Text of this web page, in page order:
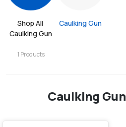
Caulking Gun
1 Products
Caulking Gun
Caulking Gun